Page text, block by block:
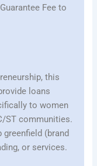
Fee to
this
loans
to women
ST communities.
(brand
or services.